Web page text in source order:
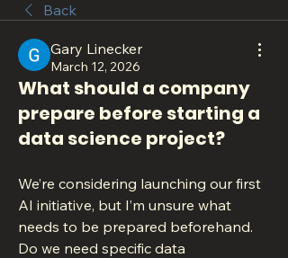
Back
Gary Linecker
March 12, 2026
What should a company
prepare before starting a
data science project?
We’re considering launching our first
AI initiative, but I’m unsure what
needs to be prepared beforehand.
Do we need specific data